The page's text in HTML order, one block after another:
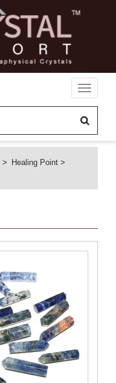
Toggle
Healing Point